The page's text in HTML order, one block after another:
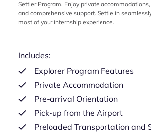
Settler Program. Enjoy private
and comprehensive support. Settle in
most of your internship experience.
Includes:
Explorer Program Features
Private Accommodation
Pre-arrival Orientation
Pick-up from the Airport
Preloaded Transportation and